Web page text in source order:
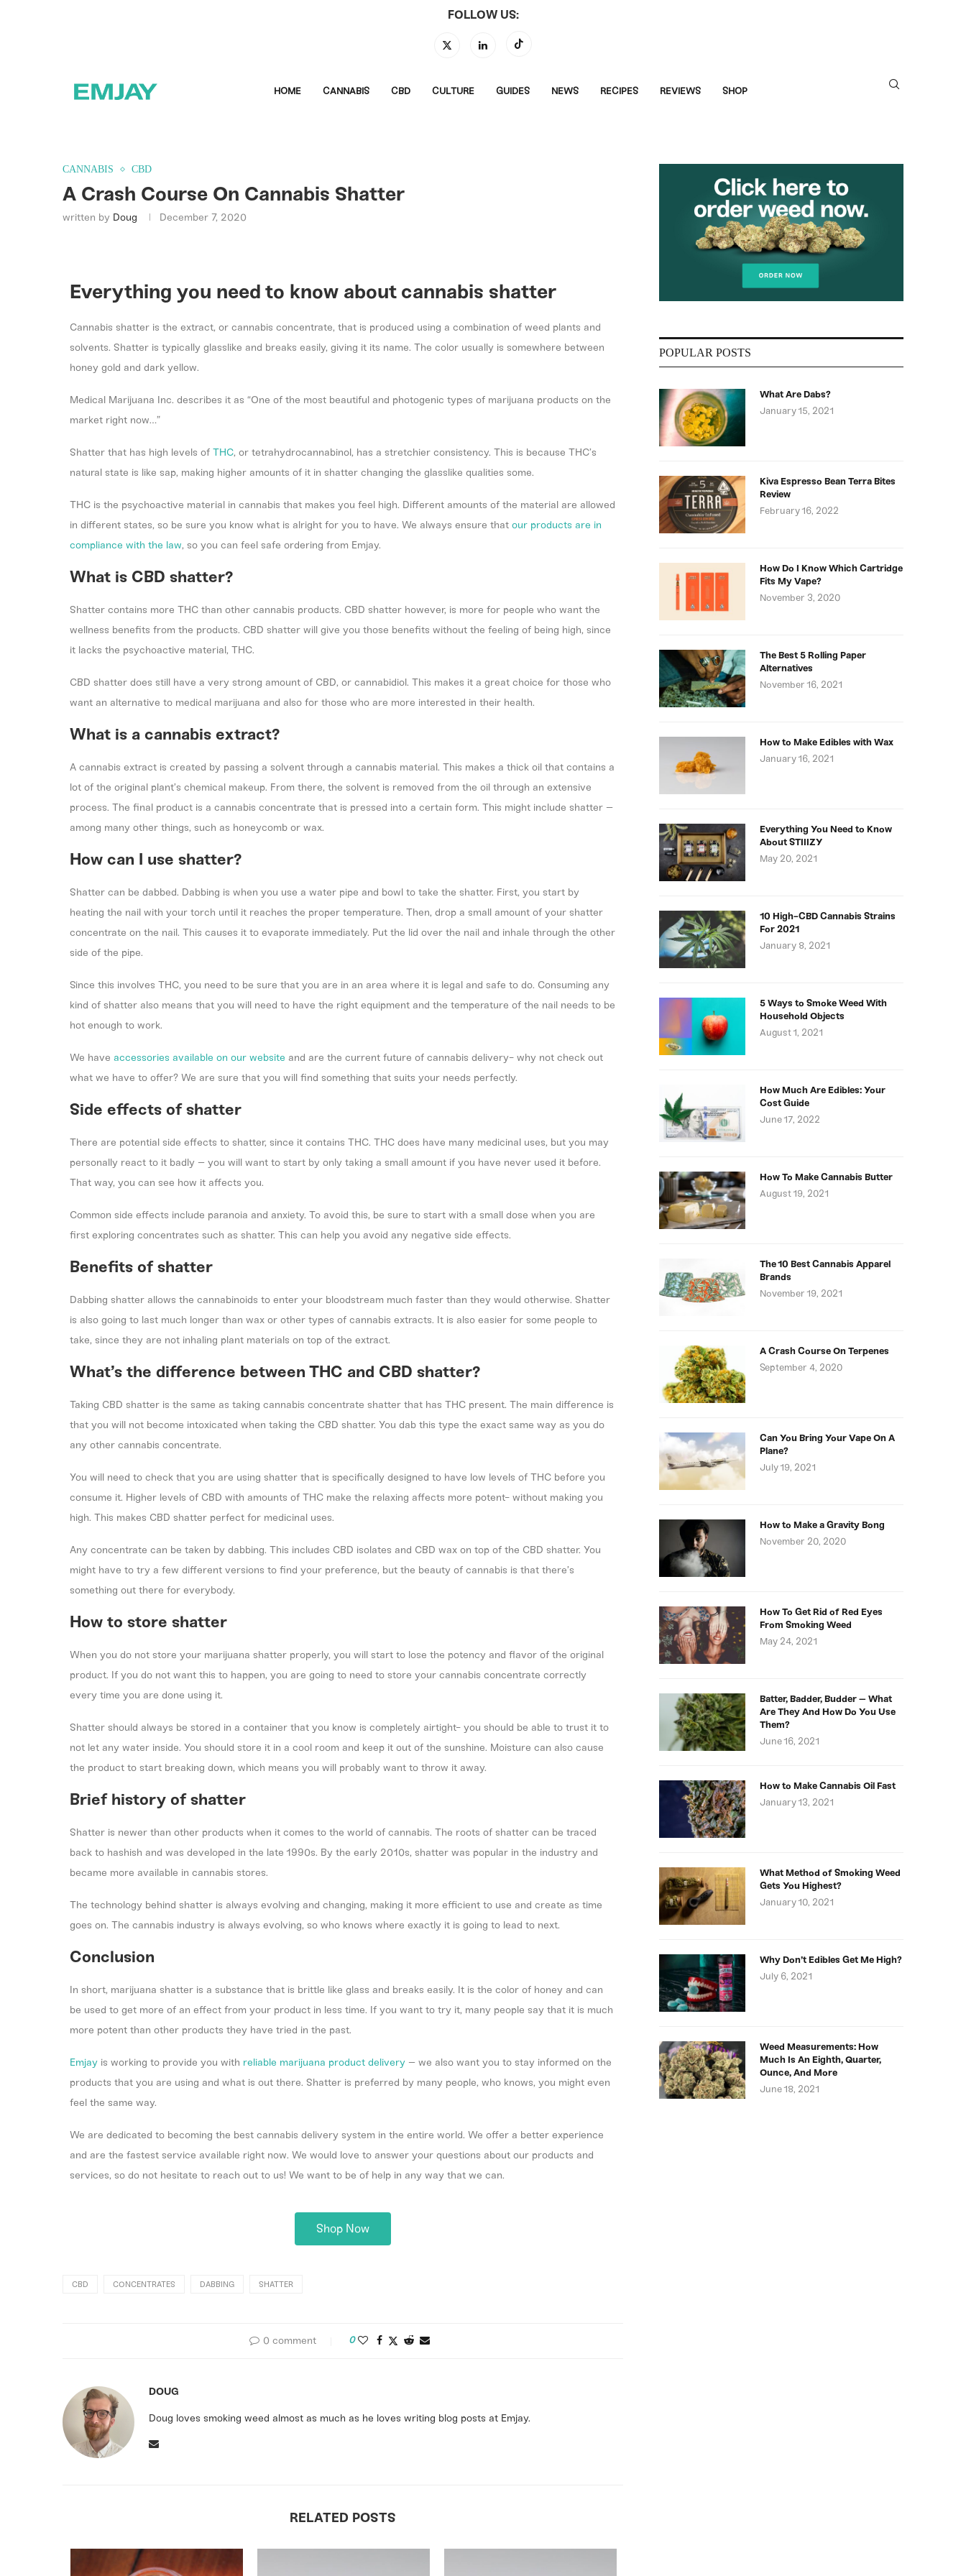
FOLLOW US:
HOME CANNABIS CBD CULTURE GUIDES NEWS RECIPES REVIEWS SHOP
CANNABIS CBD
A Crash Course On Cannabis Shatter
written by Doug December 7, 2020
Everything you need to know about cannabis shatter
Cannabis shatter is the extract, or cannabis concentrate, that is produced using a combination of weed plants and
solvents. Shatter is typically glasslike and breaks easily, giving it its name. The color usually is somewhere between
honey gold and dark yellow.
Medical Marijuana Inc. describes it as “One of the most beautiful and photogenic types of marijuana products on the
market right now…”
Shatter that has high levels of THC, or tetrahydrocannabinol, has a stretchier consistency. This is because THC’s
natural state is like sap, making higher amounts of it in shatter changing the glasslike qualities some.
THC is the psychoactive material in cannabis that makes you feel high. Different amounts of the material are allowed
in different states, so be sure you know what is alright for you to have. We always ensure that our products are in
compliance with the law, so you can feel safe ordering from Emjay.
What is CBD shatter?
Shatter contains more THC than other cannabis products. CBD shatter however, is more for people who want the
wellness benefits from the products. CBD shatter will give you those benefits without the feeling of being high, since
it lacks the psychoactive material, THC.
CBD shatter does still have a very strong amount of CBD, or cannabidiol. This makes it a great choice for those who
want an alternative to medical marijuana and also for those who are more interested in their health.
What is a cannabis extract?
A cannabis extract is created by passing a solvent through a cannabis material. This makes a thick oil that contains a
lot of the original plant’s chemical makeup. From there, the solvent is removed from the oil through an extensive
process. The final product is a cannabis concentrate that is pressed into a certain form. This might include shatter –
among many other things, such as honeycomb or wax.
How can I use shatter?
Shatter can be dabbed. Dabbing is when you use a water pipe and bowl to take the shatter. First, you start by
heating the nail with your torch until it reaches the proper temperature. Then, drop a small amount of your shatter
concentrate on the nail. This causes it to evaporate immediately. Put the lid over the nail and inhale through the other
side of the pipe.
Since this involves THC, you need to be sure that you are in an area where it is legal and safe to do. Consuming any
kind of shatter also means that you will need to have the right equipment and the temperature of the nail needs to be
hot enough to work.
We have accessories available on our website and are the current future of cannabis delivery- why not check out
what we have to offer? We are sure that you will find something that suits your needs perfectly.
Side effects of shatter
There are potential side effects to shatter, since it contains THC. THC does have many medicinal uses, but you may
personally react to it badly – you will want to start by only taking a small amount if you have never used it before.
That way, you can see how it affects you.
Common side effects include paranoia and anxiety. To avoid this, be sure to start with a small dose when you are
first exploring concentrates such as shatter. This can help you avoid any negative side effects.
Benefits of shatter
Dabbing shatter allows the cannabinoids to enter your bloodstream much faster than they would otherwise. Shatter
is also going to last much longer than wax or other types of cannabis extracts. It is also easier for some people to
take, since they are not inhaling plant materials on top of the extract.
What’s the difference between THC and CBD shatter?
Taking CBD shatter is the same as taking cannabis concentrate shatter that has THC present. The main difference is
that you will not become intoxicated when taking the CBD shatter. You dab this type the exact same way as you do
any other cannabis concentrate.
You will need to check that you are using shatter that is specifically designed to have low levels of THC before you
consume it. Higher levels of CBD with amounts of THC make the relaxing affects more potent- without making you
high. This makes CBD shatter perfect for medicinal uses.
Any concentrate can be taken by dabbing. This includes CBD isolates and CBD wax on top of the CBD shatter. You
might have to try a few different versions to find your preference, but the beauty of cannabis is that there’s
something out there for everybody.
How to store shatter
When you do not store your marijuana shatter properly, you will start to lose the potency and flavor of the original
product. If you do not want this to happen, you are going to need to store your cannabis concentrate correctly
every time you are done using it.
Shatter should always be stored in a container that you know is completely airtight- you should be able to trust it to
not let any water inside. You should store it in a cool room and keep it out of the sunshine. Moisture can also cause
the product to start breaking down, which means you will probably want to throw it away.
Brief history of shatter
Shatter is newer than other products when it comes to the world of cannabis. The roots of shatter can be traced
back to hashish and was developed in the late 1990s. By the early 2010s, shatter was popular in the industry and
became more available in cannabis stores.
The technology behind shatter is always evolving and changing, making it more efficient to use and create as time
goes on. The cannabis industry is always evolving, so who knows where exactly it is going to lead to next.
Conclusion
In short, marijuana shatter is a substance that is brittle like glass and breaks easily. It is the color of honey and can
be used to get more of an effect from your product in less time. If you want to try it, many people say that it is much
more potent than other products they have tried in the past.
Emjay is working to provide you with reliable marijuana product delivery – we also want you to stay informed on the
products that you are using and what is out there. Shatter is preferred by many people, who knows, you might even
feel the same way.
We are dedicated to becoming the best cannabis delivery system in the entire world. We offer a better experience
and are the fastest service available right now. We would love to answer your questions about our products and
services, so do not hesitate to reach out to us! We want to be of help in any way that we can.
Shop Now
CBD CONCENTRATES DABBING SHATTER
0 comment 0
DOUG
Doug loves smoking weed almost as much as he loves writing blog posts at Emjay.
RELATED POSTS
POPULAR POSTS
What Are Dabs?
January 15, 2021
Kiva Espresso Bean Terra Bites
Review
February 16, 2022
How Do I Know Which Cartridge
Fits My Vape?
November 3, 2020
The Best 5 Rolling Paper
Alternatives
November 16, 2021
How to Make Edibles with Wax
January 16, 2021
Everything You Need to Know
About STIIIZY
May 20, 2021
10 High-CBD Cannabis Strains
For 2021
January 8, 2021
5 Ways to Smoke Weed With
Household Objects
August 1, 2021
How Much Are Edibles: Your
Cost Guide
June 17, 2022
How To Make Cannabis Butter
August 19, 2021
The 10 Best Cannabis Apparel
Brands
November 19, 2021
A Crash Course On Terpenes
September 4, 2020
Can You Bring Your Vape On A
Plane?
July 19, 2021
How to Make a Gravity Bong
November 20, 2020
How To Get Rid of Red Eyes
From Smoking Weed
May 24, 2021
Batter, Badder, Budder – What
Are They And How Do You Use
Them?
June 16, 2021
How to Make Cannabis Oil Fast
January 13, 2021
What Method of Smoking Weed
Gets You Highest?
January 10, 2021
Why Don’t Edibles Get Me High?
July 6, 2021
Weed Measurements: How
Much Is An Eighth, Quarter,
Ounce, And More
June 18, 2021